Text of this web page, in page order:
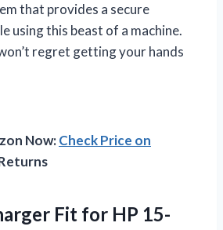
that provides a secure
using this beast of a machine.
regret getting your hands
Now:Check Price on
Fit for HP 15-